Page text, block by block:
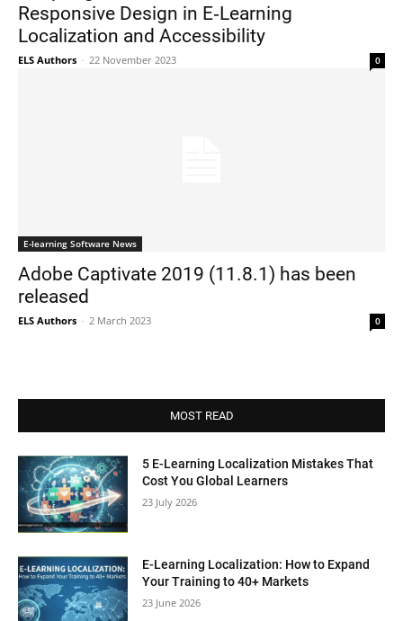
Responsive Design in E‑Learning
Localization and Accessibility
ELS Authors - 22 November 2023 0
E-learning Software News
Adobe Captivate 2019 (11.8.1) has been
released
ELS Authors - 2 March 2023 0
MOST READ
5 E-Learning Localization Mistakes That
Cost You Global Learners
23 July 2026
E-Learning Localization: How to Expand
Your Training to 40+ Markets
23 June 2026